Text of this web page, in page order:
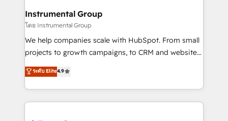
built for the work.
marketing campaigns, & RevOps frameworks that
fuel long-term success We connect the entire
customer lifecycle through seamless integrations,
ensure long-term adoption with change-
and service to drive sustainable growth With 6 key
HubSpot accreditations and experience across
Instrumental Group
โดย Instrumental Group
We help companies scale with HubSpot. From small
projects to growth campaigns, to CRM and websites.
Hire an agency that's experienced in every inch of
HubSpot and willing to work hand-in-hand with your
team to simplify the complex and build a better
experience for your team and customers.
ระดับ Elite4.9